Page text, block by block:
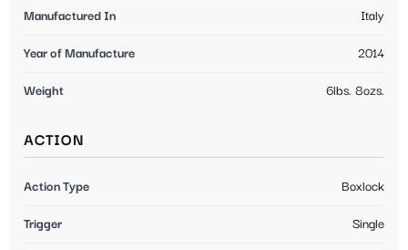
Manufactured In Italy
Year of Manufacture 2014
Weight 6lbs. 8ozs.
ACTION
Action Type Boxlock
Trigger Single